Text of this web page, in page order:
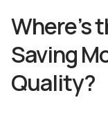
Where’s
Saving
Quality?